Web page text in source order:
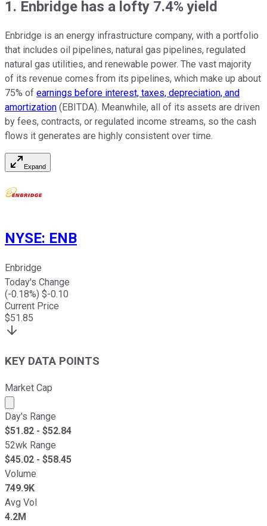
1. Enbridge has a lofty 7.4% yield
Enbridge is an energy infrastructure company, with a portfolio
that includes oil pipelines, natural gas pipelines, regulated
natural gas utilities, and renewable power. The vast majority
of its revenue comes from its pipelines, which make up about
75% of earnings before interest, taxes, depreciation, and
amortization (EBITDA). Meanwhile, all of its assets are driven
by fees, contracts, or regulated income streams, so the cash
flows it generates are highly consistent over time.
Expand
NYSE: ENB
Enbridge
Today's Change
(-0.18%) $-0.10
Current Price
$51.85
KEY DATA POINTS
Market Cap
Market cap calculated using publicly traded shares
Day's Range
$51.82 - $52.84
52wk Range
$45.02 - $58.45
Volume
749.9K
Avg Vol
4.2M